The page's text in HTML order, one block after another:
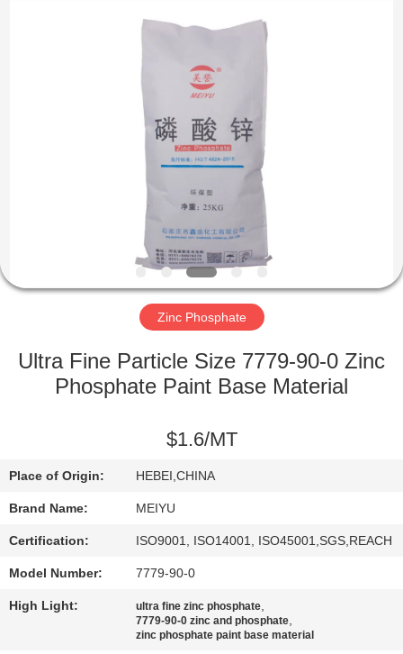
PRODUCTS
ABOUT
US
FACTORY
TOUR
CONTROL
US
REQUEST
Zinc Phosphate
Ultra Fine Particle Size 7779-90-0 Zinc
Phosphate Paint Base Material
$1.6/MT
Place of Origin: HEBEI,CHINA
Brand Name: MEIYU
Certification: ISO9001, ISO14001, ISO45001,SGS,REACH
Model Number: 7779-90-0
High Light: ultra fine zinc phosphate,
7779-90-0 zinc and phosphate,
zinc phosphate paint base material